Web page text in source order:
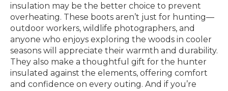
insulation may be the better choice to prevent
overheating. These boots aren’t just for hunting—
outdoor workers, wildlife photographers, and
anyone who enjoys exploring the woods in cooler
seasons will appreciate their warmth and durability.
They also make a thoughtful gift for the hunter
insulated against the elements, offering comfort
and confidence on every outing. And if you’re